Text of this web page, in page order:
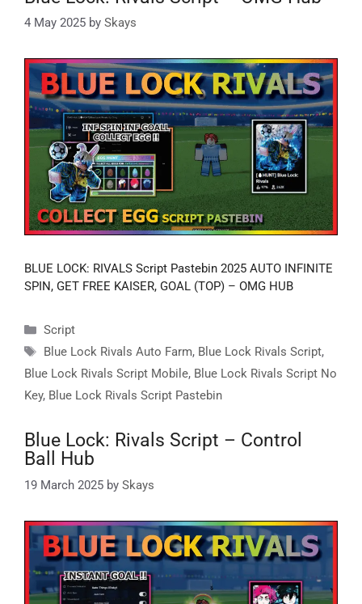
4 May 2025 by Skays
BLUE LOCK: RIVALS Script Pastebin 2025 AUTO INFINITE
SPIN, GET FREE KAISER, GOAL (TOP) – OMG HUB
Categories
Script
Tags
Blue Lock Rivals Auto Farm, Blue Lock Rivals Script,
Blue Lock Rivals Script Mobile, Blue Lock Rivals Script No
Key, Blue Lock Rivals Script Pastebin
Blue Lock: Rivals Script – Control
Ball Hub
19 March 2025 by Skays